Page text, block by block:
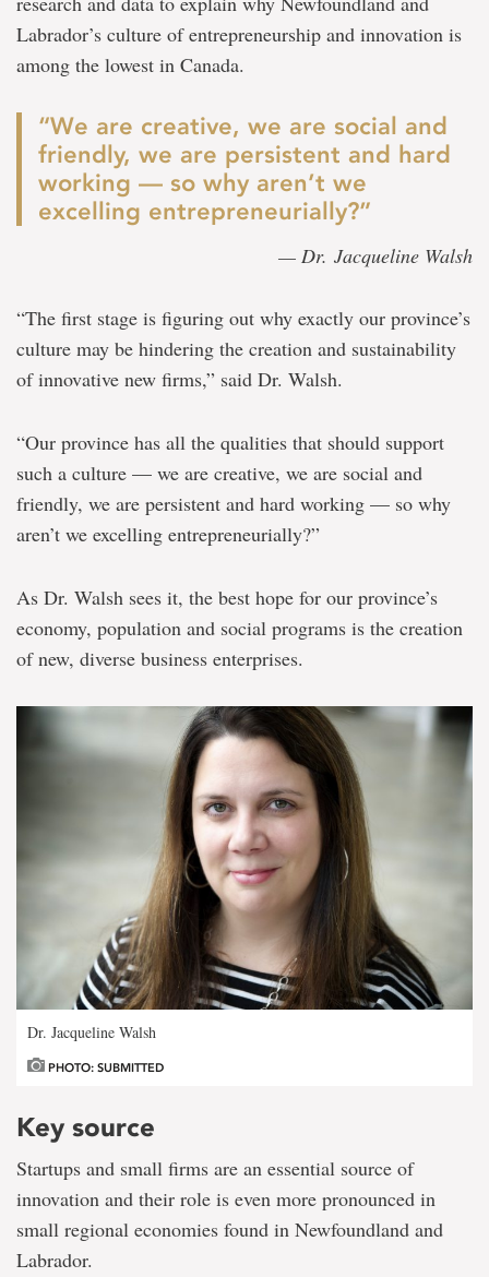
Labrador’s culture of entrepreneurship and innovation is
among the lowest in Canada.
“We are creative, we are social and
friendly, we are persistent and hard
working — so why aren’t we
excelling entrepreneurially?”
— Dr. Jacqueline Walsh
“The first stage is figuring out why exactly our province’s
culture may be hindering the creation and sustainability
of innovative new firms,” said Dr. Walsh.
“Our province has all the qualities that should support
such a culture — we are creative, we are social and
friendly, we are persistent and hard working — so why
aren’t we excelling entrepreneurially?”
As Dr. Walsh sees it, the best hope for our province’s
economy, population and social programs is the creation
of new, diverse business enterprises.
Dr. Jacqueline Walsh
PHOTO: SUBMITTED
Key source
Startups and small firms are an essential source of
innovation and their role is even more pronounced in
small regional economies found in Newfoundland and
Labrador.